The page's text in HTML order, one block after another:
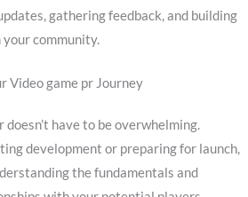
gathering feedback, and building
community.
Video game pr Journey
doesn’t have to be overwhelming.
development or preparing for launch,
the fundamentals and